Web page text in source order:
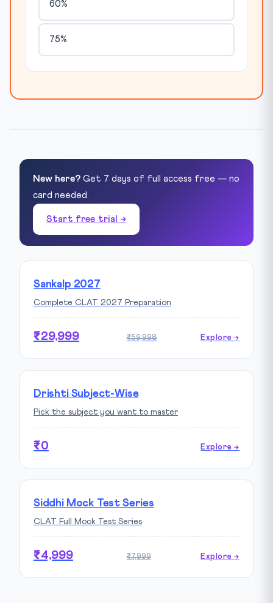
60%
75%
New here? Get 7 days of full access free — no
card needed.
Start free trial →
Sankalp 2027
Complete CLAT 2027 Preparation
₹29,999 ₹59,998 Explore →
Drishti Subject-Wise
Pick the subject you want to master
₹0 Explore →
Siddhi Mock Test Series
CLAT Full Mock Test Series
₹4,999 ₹7,999 Explore →